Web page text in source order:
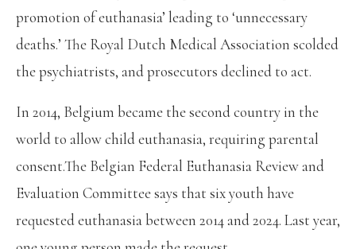
promotion of euthanasia’ leading to ‘unnecessary
deaths.’ The Royal Dutch Medical Association scolded
the psychiatrists, and prosecutors declined to act.
In 2014, Belgium became the second country in the
world to allow child euthanasia, requiring parental
consent.The Belgian Federal Euthanasia Review and
Evaluation Committee says that six youth have
requested euthanasia between 2014 and 2024. Last year,